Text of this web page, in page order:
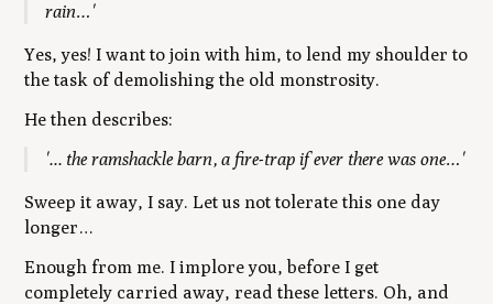
rain…'
Yes, yes! I want to join with him, to lend my shoulder to
the task of demolishing the old monstrosity.
He then describes:
'... the ramshackle barn, a fire-trap if ever there was one…'
Sweep it away, I say. Let us not tolerate this one day
longer…
Enough from me. I implore you, before I get
completely carried away, read these letters. Oh, and